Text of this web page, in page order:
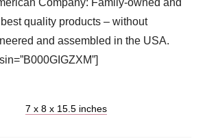
Company: Family-owned and
quality products – without
and assembled in the USA.
7 x 8 x 15.5 inches